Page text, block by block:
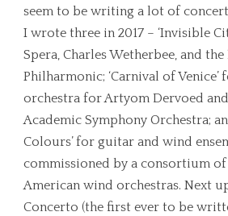
seem to be writing a lot of
I wrote three in 2017 – ‘Invisible
Spera, Charles Wetherbee, and
Philharmonic; ‘Carnival of
orchestra for Artyom Dervoed
Academic Symphony Orchestra;
Colours’ for guitar and wind
commissioned by a consortium
American wind orchestras. Next
Concerto (the first ever to be